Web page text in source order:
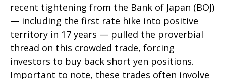
recent tightening from the Bank of Japan (BOJ)
— including the first rate hike into positive
territory in 17 years — pulled the proverbial
thread on this crowded trade, forcing
investors to buy back short yen positions.
Important to note, these trades often involve